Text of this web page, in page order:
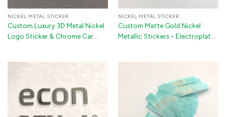
NICKEL METAL STICKER
Custom Luxury 3D Metal Nickel
Logo Sticker & Chrome Car
NICKEL METAL STICKER
Custom Matte Gold Nickel
Metallic Stickers – Electroplated